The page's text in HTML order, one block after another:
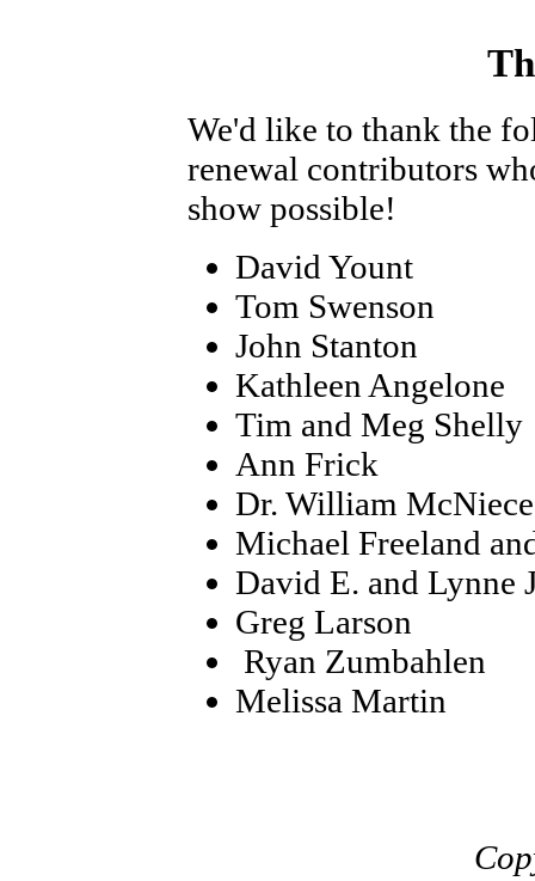
We'd like to thank the
renewal contributors
show possible!
David Yount
Tom Swenson
John Stanton
Kathleen Angelone
Tim and Meg Shelly
Ann Frick
Dr. William McNiece
Michael Freeland
David E. and Lynne
Greg Larson
Ryan Zumbahlen
Melissa Martin